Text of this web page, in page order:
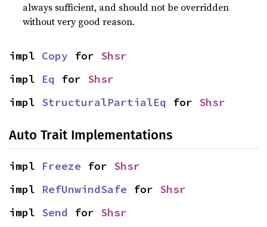
always sufficient, and should not be overridden
without very good reason.
impl Copy for Shsr
impl Eq for Shsr
impl StructuralPartialEq for Shsr
Auto Trait Implementations
impl Freeze for Shsr
impl RefUnwindSafe for Shsr
impl Send for Shsr